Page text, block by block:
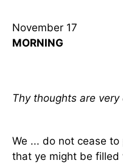
November 17
MORNING
Thy thoughts are very
We ... do not cease
that ye might be